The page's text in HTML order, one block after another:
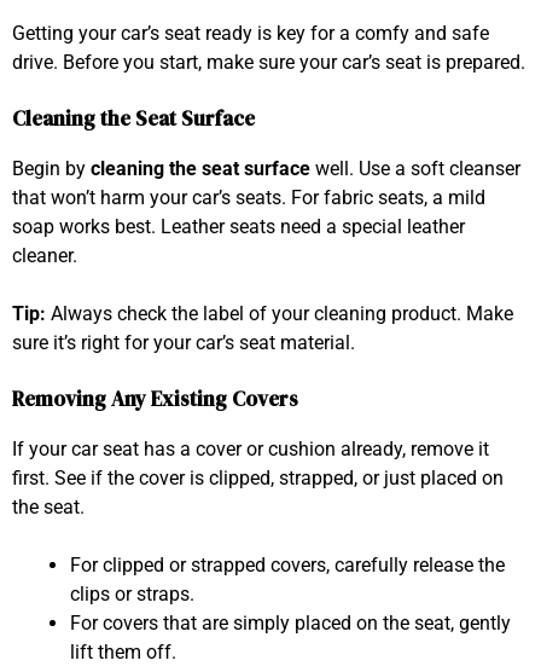
Getting your car’s seat ready is key for a comfy and safe
drive. Before you start, make sure your car’s seat is prepared.
Cleaning the Seat Surface
Begin by cleaning the seat surface well. Use a soft cleanser
that won’t harm your car’s seats. For fabric seats, a mild
soap works best. Leather seats need a special leather
cleaner.
Tip: Always check the label of your cleaning product. Make
sure it’s right for your car’s seat material.
Removing Any Existing Covers
If your car seat has a cover or cushion already, remove it
first. See if the cover is clipped, strapped, or just placed on
the seat.
For clipped or strapped covers, carefully release the
clips or straps.
For covers that are simply placed on the seat, gently
lift them off.